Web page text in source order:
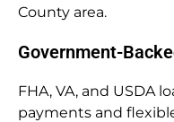
County area.
Government-
FHA, VA, and USDA
payments and